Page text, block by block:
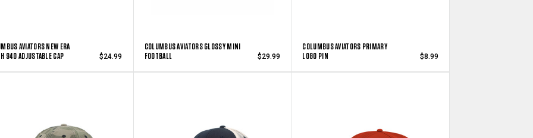
AVIATORS NEW ERA
940 ADJUSTABLE CAP
$24.99
COLUMBUS AVIATORS GLOSSY MINI
FOOTBALL
$29.99
COLUMBUS AVIATORS PRIMARY
LOGO PIN
$8.99